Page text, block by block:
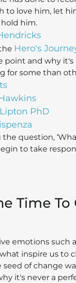
to love him, let
him.
Hero's
point and why it's
for some than
PhD
question,
to take
Time
emotions such
inspire us to
of change
it's never a